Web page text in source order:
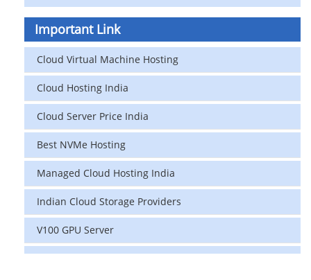
Important Link
Cloud Virtual Machine Hosting
Cloud Hosting India
Cloud Server Price India
Best NVMe Hosting
Managed Cloud Hosting India
Indian Cloud Storage Providers
V100 GPU Server
data center in india